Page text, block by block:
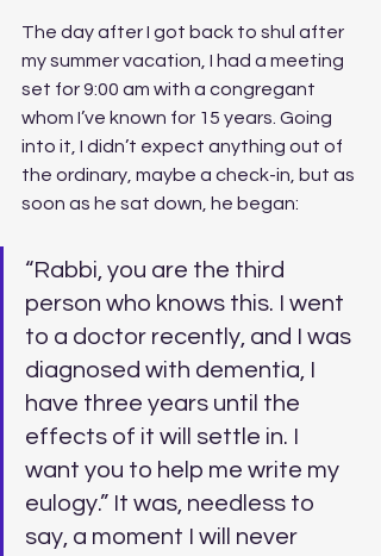
The day after I got back to shul after
my summer vacation, I had a meeting
set for 9:00 am with a congregant
whom I’ve known for 15 years. Going
into it, I didn’t expect anything out of
the ordinary, maybe a check-in, but as
soon as he sat down, he began:
“Rabbi, you are the third
person who knows this. I went
to a doctor recently, and I was
diagnosed with dementia, I
have three years until the
effects of it will settle in. I
want you to help me write my
eulogy.” It was, needless to
say, a moment I will never